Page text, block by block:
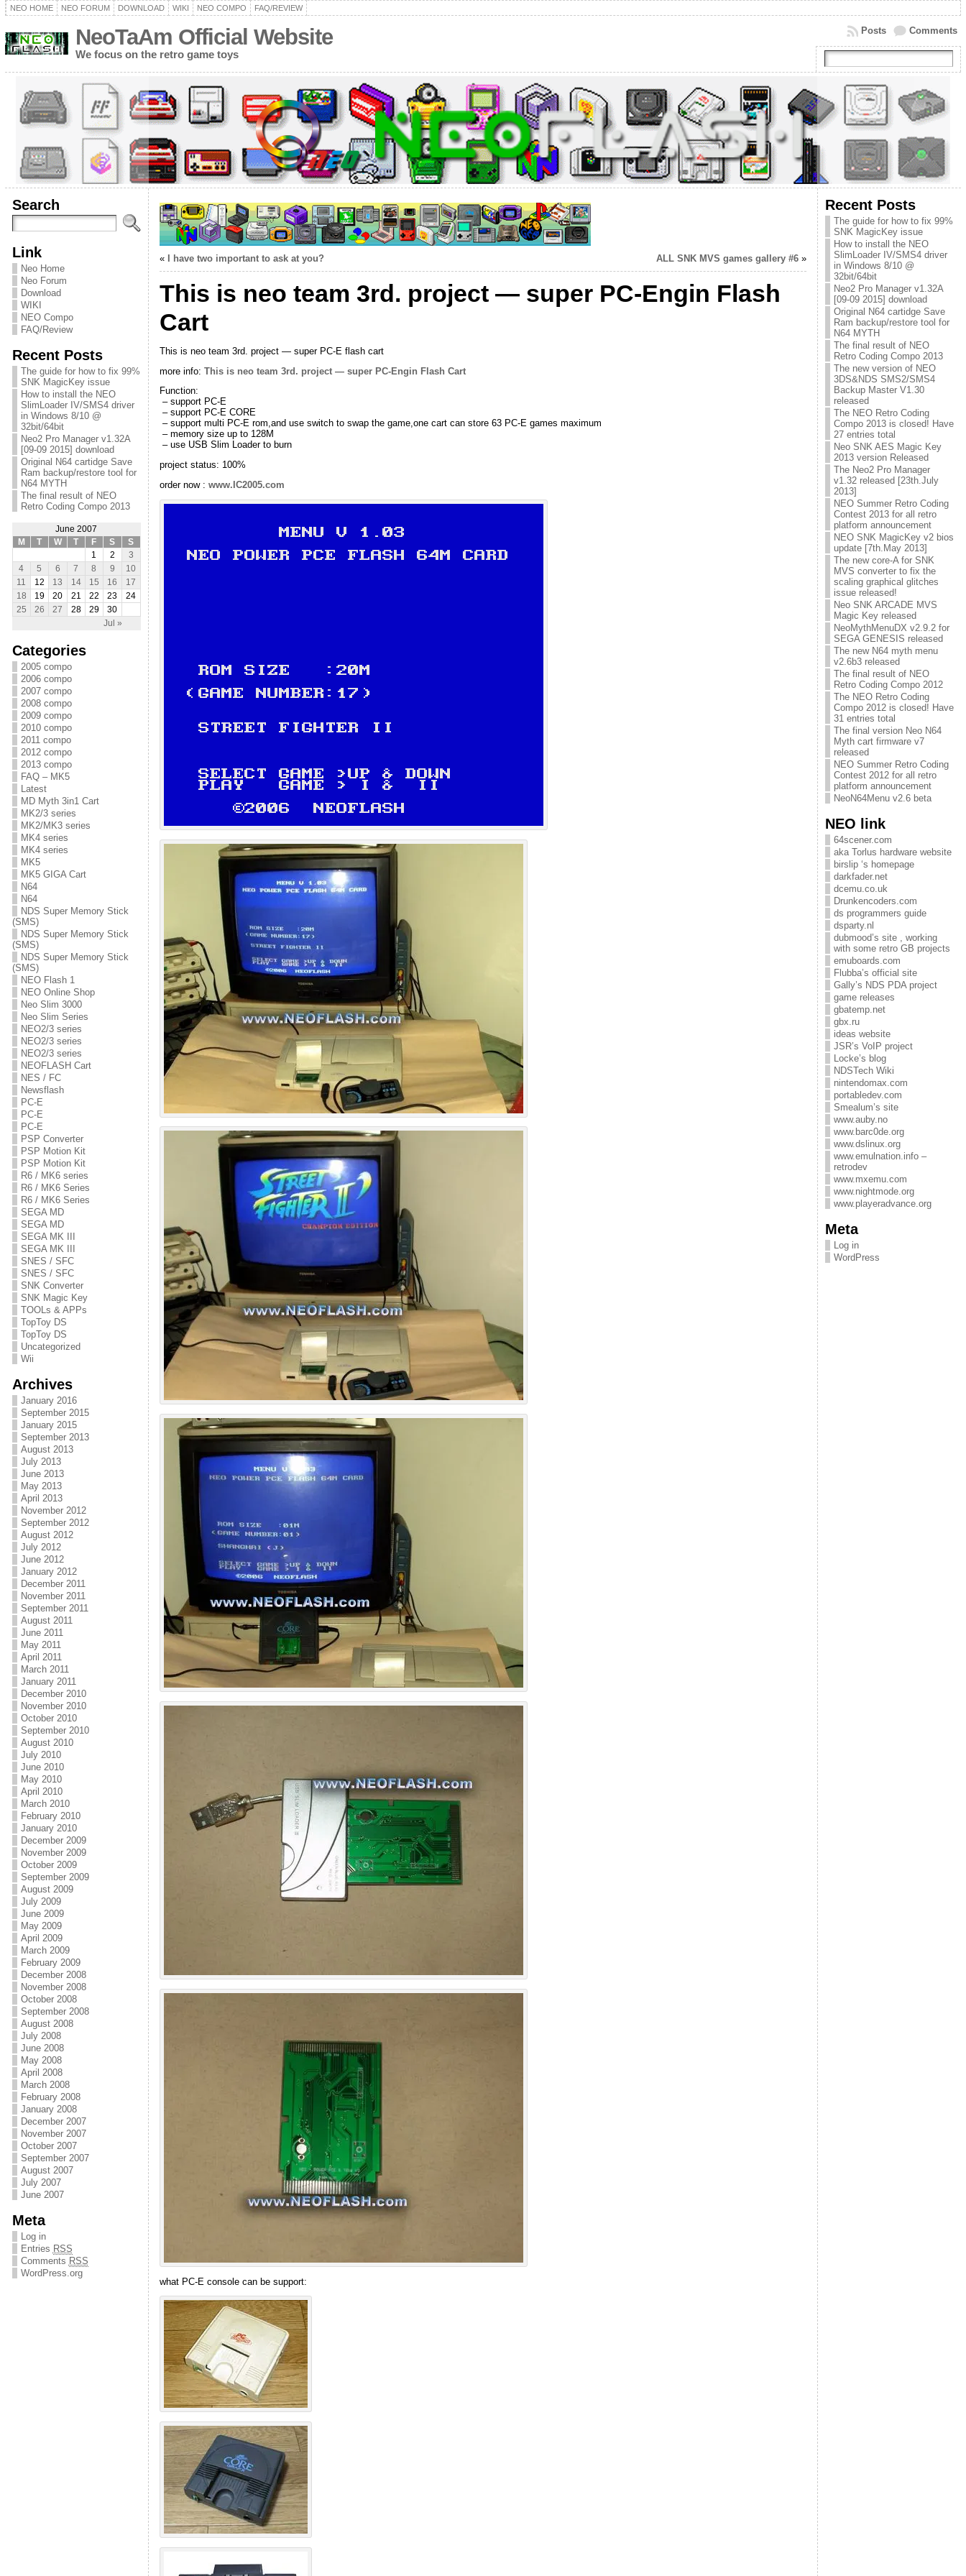
NEO HOME NEO FORUM DOWNLOAD WIKI NEO COMPO FAQ/REVIEW
NeoTaAm Official Website
We focus on the retro game toys
Comments
Posts
Search
Link
Neo Home
Neo Forum
Download
WIKI
NEO Compo
FAQ/Review
Recent Posts
The guide for how to fix 99%
SNK MagicKey issue
How to install the NEO
SlimLoader IV/SMS4 driver
in Windows 8/10 @
32bit/64bit
Neo2 Pro Manager v1.32A
[09-09 2015] download
Original N64 cartidge Save
Ram backup/restore tool for
N64 MYTH
The final result of NEO
Retro Coding Compo 2013
June 2007
M
T W T F S S
Jul »
1 2
3
4
5 6 7 8 9
10
11
12 13 14 15 16
17
18
19 20 21 22 23
24
25
26 27 28 29 30
Categories
2005 compo
2006 compo
2007 compo
2008 compo
2009 compo
2010 compo
2011 compo
2012 compo
2013 compo
FAQ – MK5
Latest
MD Myth 3in1 Cart
MK2/3 series
MK2/MK3 series
MK4 series
MK4 series
MK5
MK5 GIGA Cart
N64
N64
NDS Super Memory Stick
(SMS)
NDS Super Memory Stick
(SMS)
NDS Super Memory Stick
(SMS)
NEO Flash 1
NEO Online Shop
Neo Slim 3000
Neo Slim Series
NEO2/3 series
NEO2/3 series
NEO2/3 series
NEOFLASH Cart
NES / FC
Newsflash
PC-E
PC-E
PC-E
PSP Converter
PSP Motion Kit
PSP Motion Kit
R6 / MK6 series
R6 / MK6 Series
R6 / MK6 Series
SEGA MD
SEGA MD
SEGA MK III
SEGA MK III
SNES / SFC
SNES / SFC
SNK Converter
SNK Magic Key
TOOLs & APPs
TopToy DS
TopToy DS
Uncategorized
Wii
Archives
January 2016
September 2015
January 2015
September 2013
August 2013
July 2013
June 2013
May 2013
April 2013
November 2012
September 2012
August 2012
July 2012
June 2012
January 2012
December 2011
November 2011
September 2011
August 2011
June 2011
May 2011
April 2011
March 2011
January 2011
December 2010
November 2010
October 2010
September 2010
August 2010
July 2010
June 2010
May 2010
April 2010
March 2010
February 2010
January 2010
December 2009
November 2009
October 2009
September 2009
August 2009
July 2009
June 2009
May 2009
April 2009
March 2009
February 2009
December 2008
November 2008
October 2008
September 2008
August 2008
July 2008
June 2008
May 2008
April 2008
March 2008
February 2008
January 2008
December 2007
November 2007
October 2007
September 2007
August 2007
July 2007
June 2007
Meta
Log in
Entries RSS
Comments RSS
WordPress.org
« I have two important to ask at you? ALL SNK MVS games gallery #6»
This is neo team 3rd. project — super PC-Engin Flash
Cart
This is neo team 3rd. project — super PC-E flash cart
more info: This is neo team 3rd. project — super PC-Engin Flash Cart
Function:
– support PC-E
– support PC-E CORE
– support multi PC-E rom,and use switch to swap the game,one cart can store 63 PC-E games maximum
– memory size up to 128M
– use USB Slim Loader to burn
project status: 100%
order now : www.IC2005.com
what PC-E console can be support:
Recent Posts
The guide for how to fix 99%
SNK MagicKey issue
How to install the NEO
SlimLoader IV/SMS4 driver
in Windows 8/10 @
32bit/64bit
Neo2 Pro Manager v1.32A
[09-09 2015] download
Original N64 cartidge Save
Ram backup/restore tool for
N64 MYTH
The final result of NEO
Retro Coding Compo 2013
The new version of NEO
3DS&NDS SMS2/SMS4
Backup Master V1.30
released
The NEO Retro Coding
Compo 2013 is closed! Have
27 entries total
Neo SNK AES Magic Key
2013 version Released
The Neo2 Pro Manager
v1.32 released [23th.July
2013]
NEO Summer Retro Coding
Contest 2013 for all retro
platform announcement
NEO SNK MagicKey v2 bios
update [7th.May 2013]
The new core-A for SNK
MVS converter to fix the
scaling graphical glitches
issue released!
Neo SNK ARCADE MVS
Magic Key released
NeoMythMenuDX v2.9.2 for
SEGA GENESIS released
The new N64 myth menu
v2.6b3 released
The final result of NEO
Retro Coding Compo 2012
The NEO Retro Coding
Compo 2012 is closed! Have
31 entries total
The final version Neo N64
Myth cart firmware v7
released
NEO Summer Retro Coding
Contest 2012 for all retro
platform announcement
NeoN64Menu v2.6 beta
NEO link
64scener.com
aka Torlus hardware website
birslip ‘s homepage
darkfader.net
dcemu.co.uk
Drunkencoders.com
ds programmers guide
dsparty.nl
dubmood’s site , working
with some retro GB projects
emuboards.com
Flubba’s official site
Gally’s NDS PDA project
game releases
gbatemp.net
gbx.ru
ideas website
JSR’s VoIP project
Locke’s blog
NDSTech Wiki
nintendomax.com
portabledev.com
Smealum’s site
www.auby.no
www.barc0de.org
www.dslinux.org
www.emulnation.info –
retrodev
www.mxemu.com
www.nightmode.org
www.playeradvance.org
Meta
Log in
WordPress